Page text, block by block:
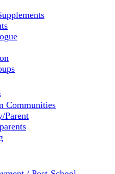
Communities
Parent